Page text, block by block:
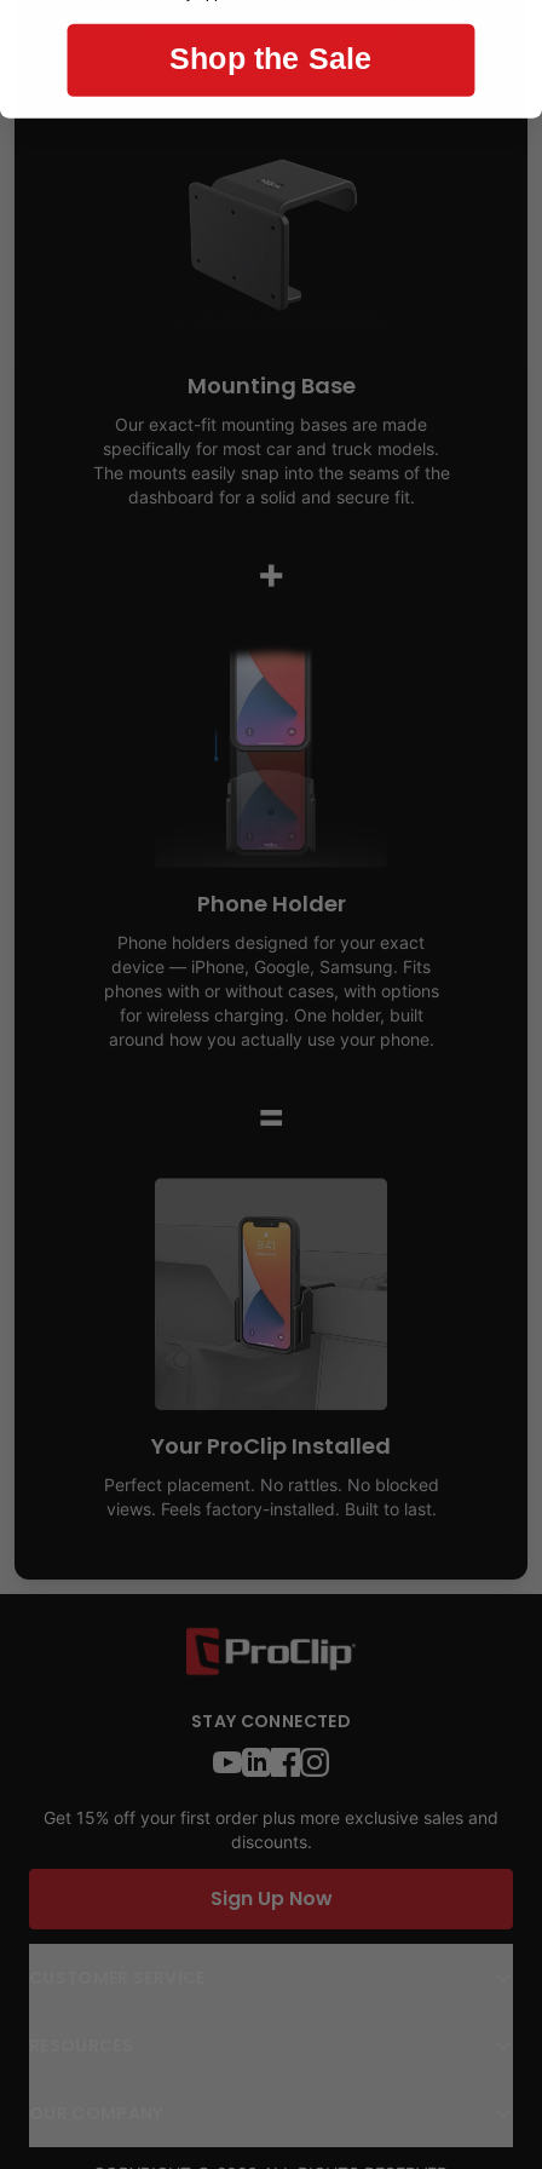
Build Your Car Mount
Mounting Base
Our exact-fit mounting bases are made
specifically for most car and truck models.
The mounts easily snap into the seams of the
dashboard for a solid and secure fit.
+
Phone Holder
Phone holders designed for your exact
device — iPhone, Google, Samsung. Fits
phones with or without cases, with options
for wireless charging. One holder, built
around how you actually use your phone.
=
Your ProClip Installed
Perfect placement. No rattles. No blocked
views. Feels factory-installed. Built to last.
STAY CONNECTED
Get 15% off your first order plus more exclusive sales and
discounts.
Sign Up Now
Shop the Sale